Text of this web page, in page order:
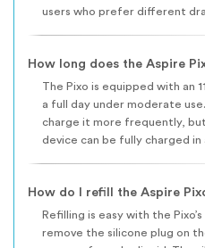
users who prefer different
How long does the Aspire
The Pixo is equipped with an
a full day under moderate
charge it more frequently,
device can be fully charged in
How do I refill the Aspire
Refilling is easy with the
remove the silicone plug on